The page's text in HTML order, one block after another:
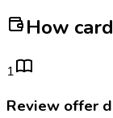
How
1
Review offer